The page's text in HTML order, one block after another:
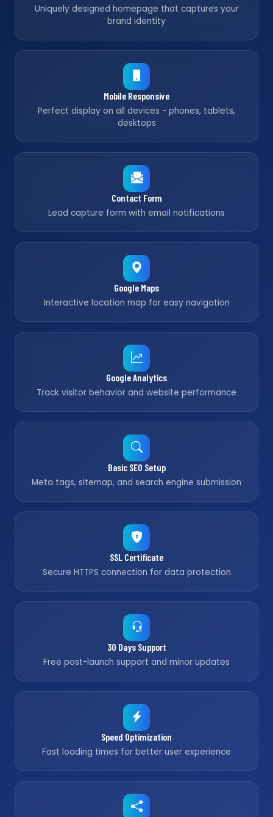
Uniquely designed homepage that captures your
brand identity
Mobile Responsive
Perfect display on all devices - phones, tablets,
desktops
Contact Form
Lead capture form with email notifications
Google Maps
Interactive location map for easy navigation
Google Analytics
Track visitor behavior and website performance
Basic SEO Setup
Meta tags, sitemap, and search engine submission
SSL Certificate
Secure HTTPS connection for data protection
30 Days Support
Free post-launch support and minor updates
Speed Optimization
Fast loading times for better user experience